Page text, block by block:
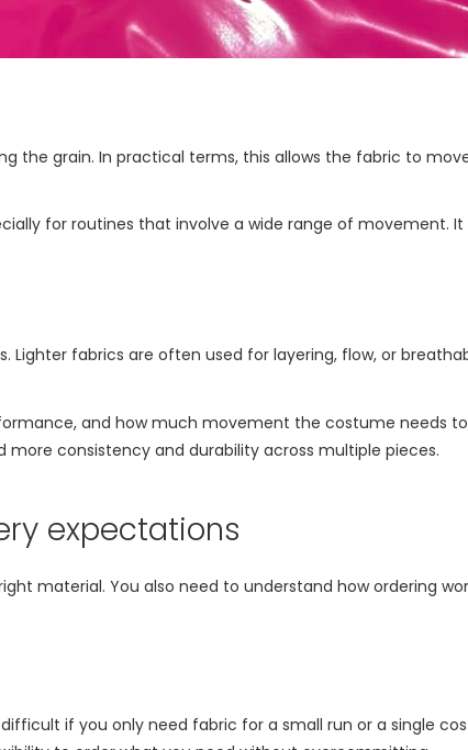
the grain. In practical terms, this allows the fabric to
for routines that involve a wide range of movement.
Lighter fabrics are often used for layering, flow, or
and how much movement the costume needs
consistency and durability across multiple pieces.
expectations
material. You also need to understand how ordering
if you only need fabric for a small run or a single